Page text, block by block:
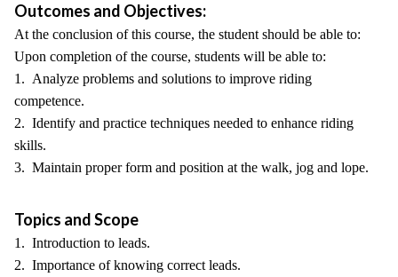
Outcomes and Objectives:
At the conclusion of this course, the student should be able to:
Upon completion of the course, students will be able to:
1. Analyze problems and solutions to improve riding
competence.
2. Identify and practice techniques needed to enhance riding
skills.
3. Maintain proper form and position at the walk, jog and lope.
Topics and Scope
1. Introduction to leads.
2. Importance of knowing correct leads.